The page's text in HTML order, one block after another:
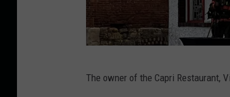
The owner of the Capri Restaurant,